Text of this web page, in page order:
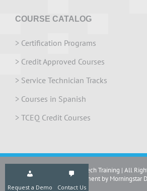
COURSE CATALOG
> Certification Programs
> Credit Approved Courses
> Service Technician Tracks
> Courses in Spanish
> TCEQ Credit Courses
Copyright 2024 IrriTech Training | All
development by Morningstar
Request a Demo Contact Us